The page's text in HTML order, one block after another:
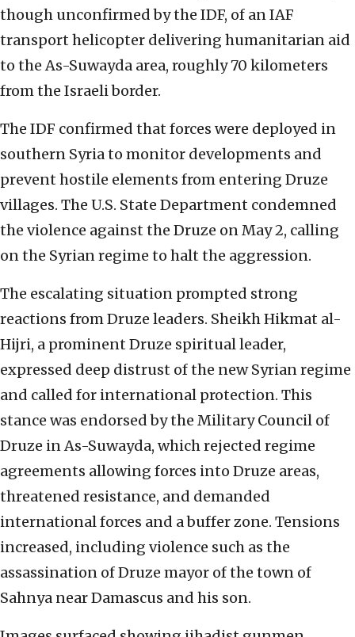
though unconfirmed by the IDF, of an IAF
transport helicopter delivering humanitarian aid
to the As-Suwayda area, roughly 70 kilometers
from the Israeli border.
The IDF confirmed that forces were deployed in
southern Syria to monitor developments and
prevent hostile elements from entering Druze
villages. The U.S. State Department condemned
the violence against the Druze on May 2, calling
on the Syrian regime to halt the aggression.
The escalating situation prompted strong
reactions from Druze leaders. Sheikh Hikmat al-
Hijri, a prominent Druze spiritual leader,
expressed deep distrust of the new Syrian regime
and called for international protection. This
stance was endorsed by the Military Council of
Druze in As-Suwayda, which rejected regime
agreements allowing forces into Druze areas,
threatened resistance, and demanded
international forces and a buffer zone. Tensions
increased, including violence such as the
assassination of Druze mayor of the town of
Sahnya near Damascus and his son.